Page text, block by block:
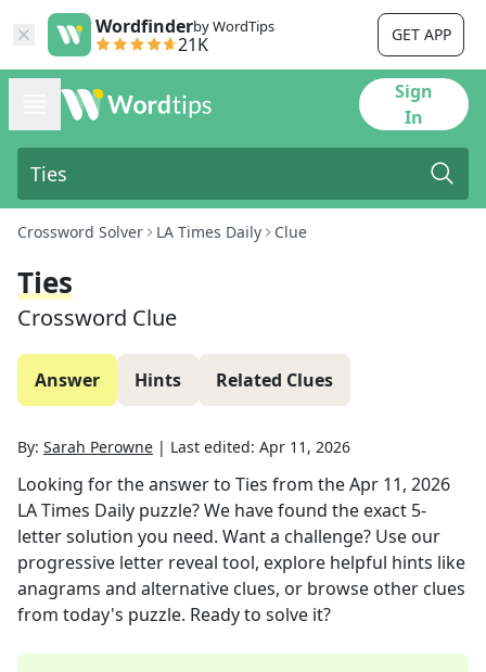
Wordfinderby WordTips
21K GET APP
Sign
In
Crossword Solver LA Times Daily Clue
Ties
Crossword Clue
Answer Hints Related Clues
By: Sarah Perowne | Last edited: Apr 11, 2026
Looking for the answer to Ties from theApr 11, 2026
LA Times Daily puzzle? We have found the exact 5-
letter solution you need. Want a challenge? Use our
progressive letter reveal tool, explore helpful hints like
anagrams and alternative clues, or browse other clues
from today's puzzle. Ready to solve it?